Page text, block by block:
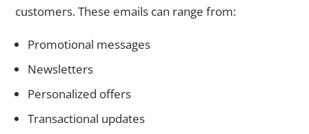
customers. These emails can range from:
Promotional messages
Newsletters
Personalized offers
Transactional updates